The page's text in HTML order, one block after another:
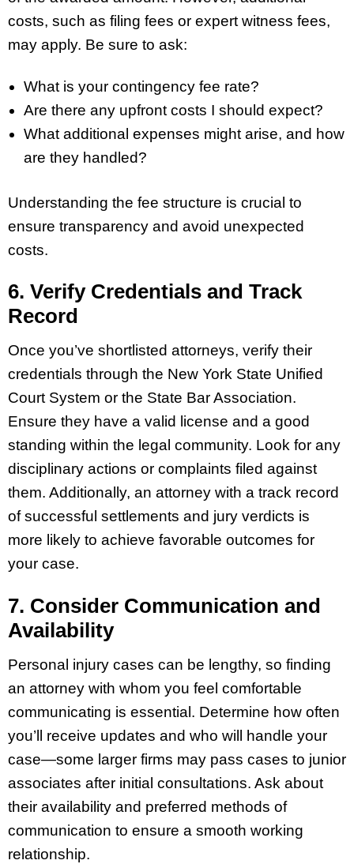
costs, such as filing fees or expert witness fees,
may apply. Be sure to ask:
What is your contingency fee rate?
Are there any upfront costs I should expect?
What additional expenses might arise, and how
are they handled?
Understanding the fee structure is crucial to
ensure transparency and avoid unexpected
costs.
6. Verify Credentials and Track
Record
Once you’ve shortlisted attorneys, verify their
credentials through the New York State Unified
Court System or the State Bar Association.
Ensure they have a valid license and a good
standing within the legal community. Look for any
disciplinary actions or complaints filed against
them. Additionally, an attorney with a track record
of successful settlements and jury verdicts is
more likely to achieve favorable outcomes for
your case.
7. Consider Communication and
Availability
Personal injury cases can be lengthy, so finding
an attorney with whom you feel comfortable
communicating is essential. Determine how often
you’ll receive updates and who will handle your
case—some larger firms may pass cases to junior
associates after initial consultations. Ask about
their availability and preferred methods of
communication to ensure a smooth working
relationship.